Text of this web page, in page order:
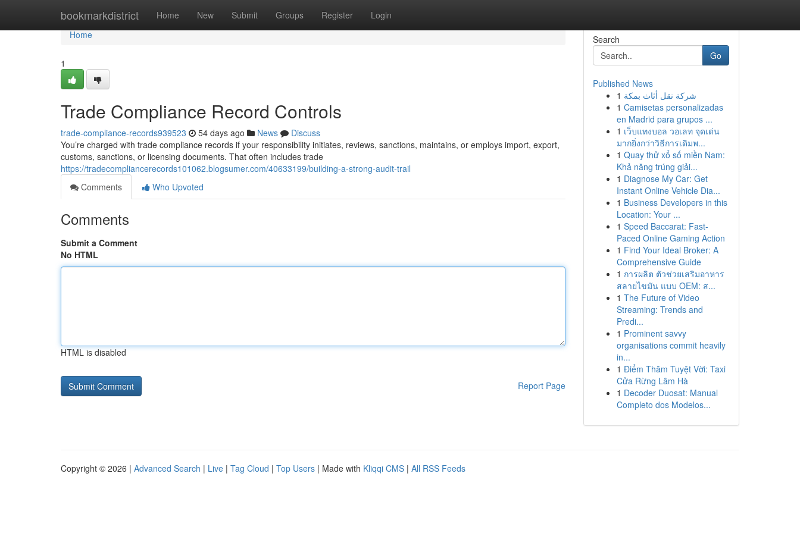
bookmarkdistrict Home New Submit Groups Register Login
Home
Home
1
Trade Compliance Record Controls
trade-compliance-records939523 54 days ago News
Discuss
You’re charged with trade compliance records if your responsibility initiates, reviews, sanctions, maintains, or employs import, export,
customs, sanctions, or licensing documents. That often includes trade
https://tradecompliancerecords101062.blogsumer.com/40633199/building-a-strong-audit-trail
Comments
Who Upvoted
Comments
Submit a Comment
No HTML
HTML is disabled
Report Page
Search
Go
Published News
1 شركة نقل أثاث بمكة
1 Camisetas personalizadas
en Madrid para grupos ...
1 เว็บแทงบอล วอเลท จุดเด่น
มากยิ่งกว่าวิธีการเดิมพ...
1 Quay thử xổ số miền Nam:
Khả năng trúng giải...
1 Diagnose My Car: Get
Instant Online Vehicle Dia...
1 Business Developers in this
Location: Your ...
1 Speed Baccarat: Fast-
Paced Online Gaming Action
1 Find Your Ideal Broker: A
Comprehensive Guide
1 การผลิต ตัวช่วยเสริมอาหาร
สลายไขมัน แบบ OEM: ส...
1 The Future of Video
Streaming: Trends and
Predi...
1 Prominent savvy
organisations commit heavily
in...
1 Điểm Thăm Tuyệt Vời: Taxi
Cửa Rừng Lâm Hà
1 Decoder Duosat: Manual
Completo dos Modelos...
Copyright © 2026 | Advanced Search | Live | Tag Cloud | Top Users | Made with Kliqqi CMS | All RSS Feeds